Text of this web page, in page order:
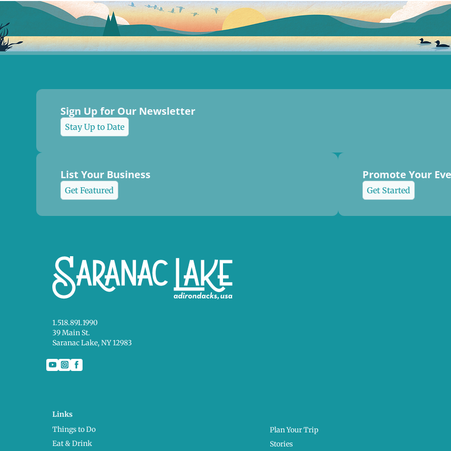
Sign Up for Our Newsletter
Stay Up to Date
List Your Business
Get Featured
Promote Your
Get Started
1.518.891.1990
39 Main St.
Saranac Lake, NY 12983
Links
Things to Do
Eat & Drink
Plan Your Trip
Stories